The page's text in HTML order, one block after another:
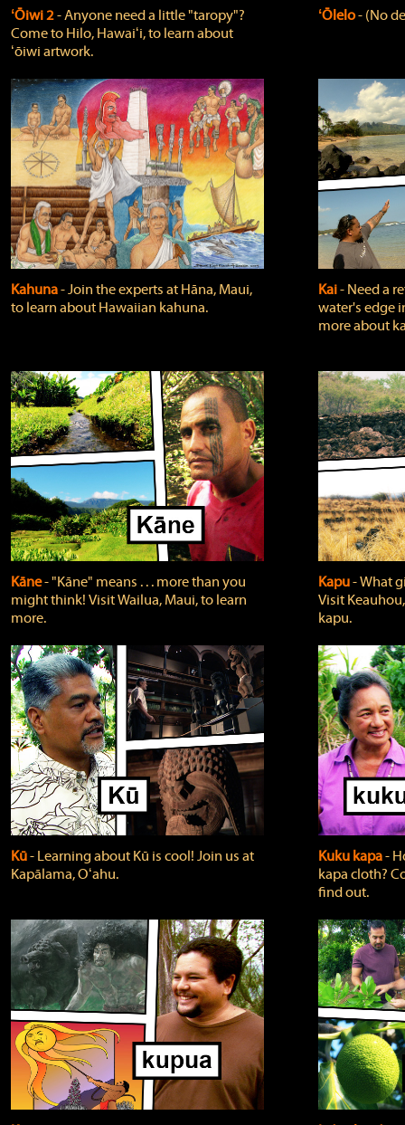
ʻŌiwi 2‐ Anyone need a little "taropy"?
Come to Hilo, Hawaiʻi, to learn about
ʻōiwi artwork.
ʻŌlelo‐ (No
Kahuna‐ Join the experts at Hāna, Maui,
to learn about Hawaiian kahuna.
Kai‐ Need a
water's edge
more about
Kāne‐ "Kāne" means . . . more than you
might think! Visit Wailua, Maui, to learn
more.
Kapu‐ What
Visit
kapu.
Kū‐ Learning about Kū is cool! Join us at
Kapālama, Oʻahu.
Kuku kapa‐
kapa cloth?
find out.